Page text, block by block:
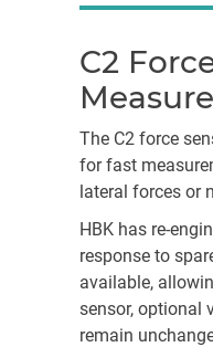
C2
The C2 force
for fast
lateral forces or
HBK has re-
response to
available,
sensor, optional
remain